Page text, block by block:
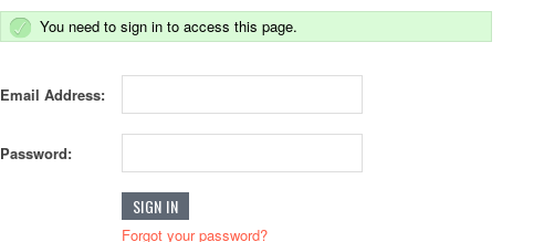
You need to sign in to access this page.
Email Address:
Password:
Forgot your password?